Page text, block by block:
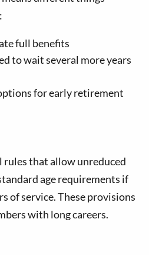
full benefits
to wait several more years
for early retirement
rules that allow unreduced
age requirements if
of service. These provisions
with long careers.